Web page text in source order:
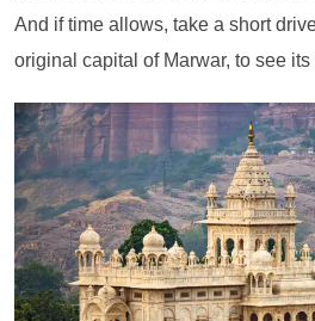
And if time allows, take a short
original capital of Marwar, to see